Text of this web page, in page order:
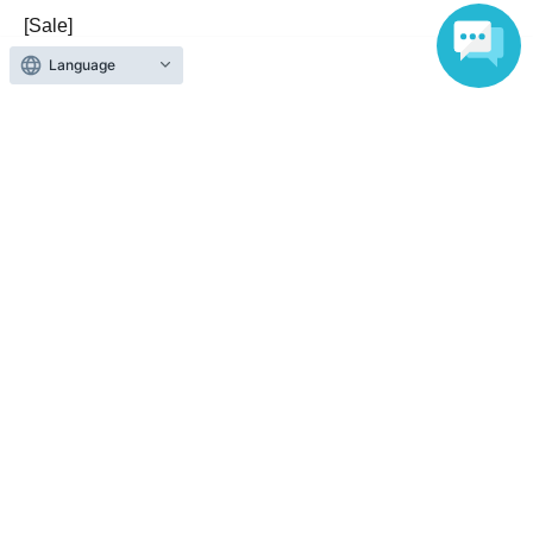
https://sukerasparo.com
《Official X》
[Sale]
・サウンドリウム：各部終演後のみ販売。（開演前の販
売はございません）
Language